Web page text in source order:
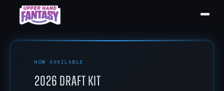
NOW AVAILABLE
2026 Draft Kit